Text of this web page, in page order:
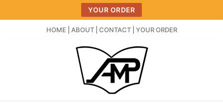
to
YOUR ORDER
HOME ABOUT| CONTACT| YOUR ORDER